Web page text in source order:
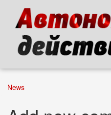
content
News